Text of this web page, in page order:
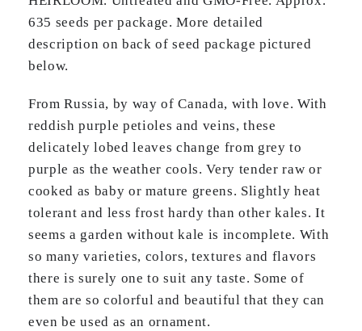
635 seeds per package. More detailed
description on back of seed package pictured
below.
From Russia, by way of Canada, with love. With
reddish purple petioles and veins, these
delicately lobed leaves change from grey to
purple as the weather cools. Very tender raw or
cooked as baby or mature greens. Slightly heat
tolerant and less frost hardy than other kales. It
seems a garden without kale is incomplete. With
so many varieties, colors, textures and flavors
there is surely one to suit any taste. Some of
them are so colorful and beautiful that they can
even be used as an ornament.